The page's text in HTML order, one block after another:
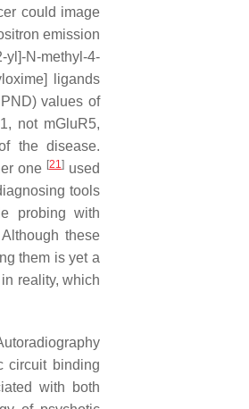
could image
emission
N-methyl-4-
ligands
values of
not mGluR5,
the disease.
one [21]used
tools
probing with
these
them is yet a
reality, which
circuit binding
with both